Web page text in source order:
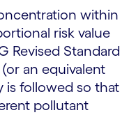
within
risk value
Revised Standard
an equivalent
is followed so that
pollutant